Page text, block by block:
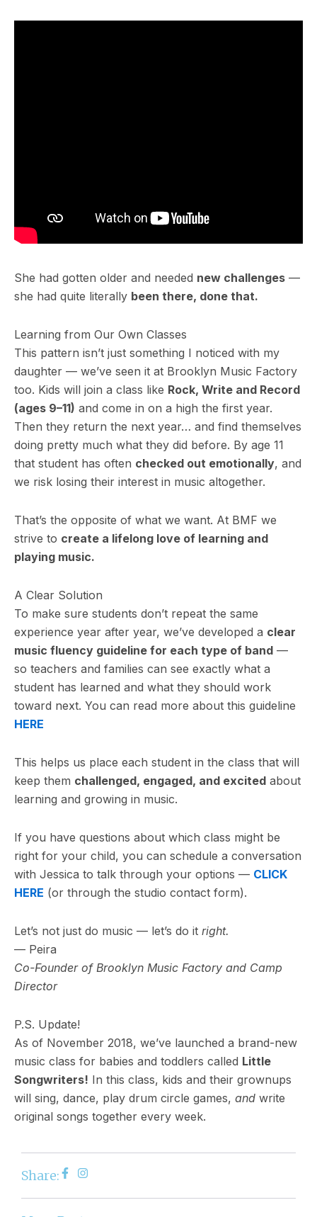
She had gotten older and needed new challenges —
she had quite literally been there, done that.
Learning from Our Own Classes
This pattern isn’t just something I noticed with my
daughter — we’ve seen it at Brooklyn Music Factory
too. Kids will join a class like Rock, Write and Record
(ages 9–11) and come in on a high the first year.
Then they return the next year… and find themselves
doing pretty much what they did before. By age 11
that student has often checked out emotionally, and
we risk losing their interest in music altogether.
That’s the opposite of what we want. At BMF we
strive to create a lifelong love of learning and
playing music.
A Clear Solution
To make sure students don’t repeat the same
experience year after year, we’ve developed a clear
music fluency guideline for each type of band —
so teachers and families can see exactly what a
student has learned and what they should work
toward next. You can read more about this guideline
HERE
This helps us place each student in the class that will
keep them challenged, engaged, and excited about
learning and growing in music.
If you have questions about which class might be
right for your child, you can schedule a conversation
with Jessica to talk through your options — CLICK
HERE (or through the studio contact form).
Let’s not just do music — let’s do it right.
— Peira
Co-Founder of Brooklyn Music Factory and Camp
Director
P.S. Update!
As of November 2018, we’ve launched a brand-new
music class for babies and toddlers called Little
Songwriters! In this class, kids and their grownups
will sing, dance, play drum circle games, and write
original songs together every week.
Share: